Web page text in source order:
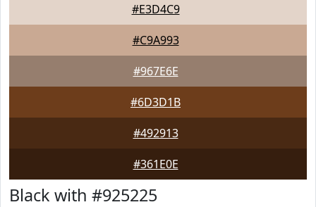
#E3D4C9
#C9A993
#967E6E
#6D3D1B
#492913
#361E0E
Black with #925225